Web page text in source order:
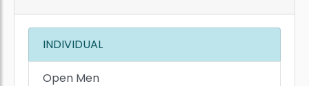
INDIVIDUAL
Open Men